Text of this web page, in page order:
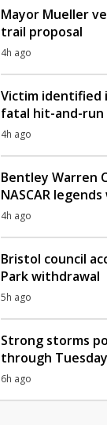
Mayor Mueller
trail proposal
4h ago
Victim identified
fatal hit-and-run
4h ago
Bentley Warren
NASCAR
4h ago
Bristol council
Park withdrawal
5h ago
Strong storms
through Tuesday
6h ago